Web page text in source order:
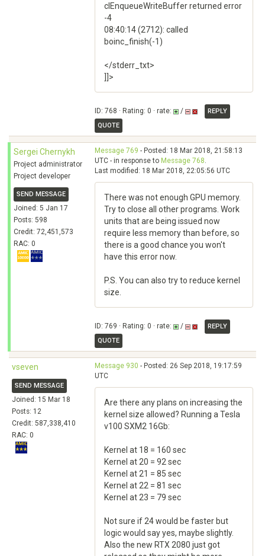
clEnqueueWriteBuffer returned error
-4
08:40:14 (2712): called
boinc_finish(-1)
</stderr_txt>
]]>
ID: 768 · Rating: 0 · rate: /
REPLY
QUOTE
Sergei Chernykh
Project administrator
Project developer
SEND MESSAGE
Joined: 5 Jan 17
Posts: 598
Credit: 72,451,573
RAC: 0
Message 769 - Posted: 18 Mar 2018, 21:58:13
UTC - in response to Message 768.
Last modified: 18 Mar 2018, 22:05:56 UTC
There was not enough GPU memory.
Try to close all other programs. Work
units that are being issued now
require less memory than before, so
there is a good chance you won't
have this error now.
P.S. You can also try to reduce kernel
size.
ID: 769 · Rating: 0 · rate: /
REPLY
QUOTE
vseven
SEND MESSAGE
Joined: 15 Mar 18
Posts: 12
Credit: 587,338,410
RAC: 0
Message 930 - Posted: 26 Sep 2018, 19:17:59
UTC
Are there any plans on increasing the
kernel size allowed? Running a Tesla
v100 SXM2 16Gb:
Kernel at 18 = 160 sec
Kernel at 20 = 92 sec
Kernel at 21 = 85 sec
Kernel at 22 = 81 sec
Kernel at 23 = 79 sec
Not sure if 24 would be faster but
logic would say yes, maybe slightly.
Also the new RTX 2080 just got